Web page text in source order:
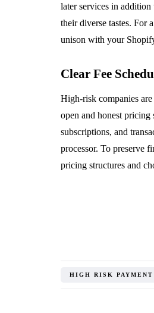
later services in
their diverse tastes. For
unison with your
Clear Fee
High-risk companies
open and honest
subscriptions, and
processor. To preserve
pricing structures and
HIGH RISK PAYMENT